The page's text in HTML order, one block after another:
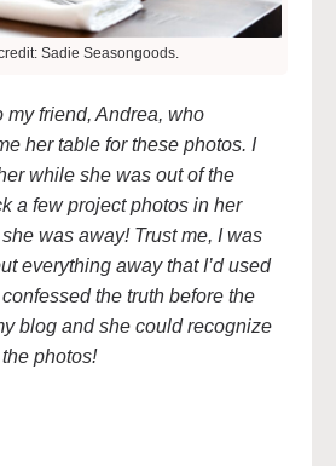
Sadie Seasongoods.
my friend, Andrea, who
her table for these photos. I
while she was out of the
a few project photos in her
was away! Trust me, I was
everything away that I’d used
the truth before the
blog and she could recognize
photos!